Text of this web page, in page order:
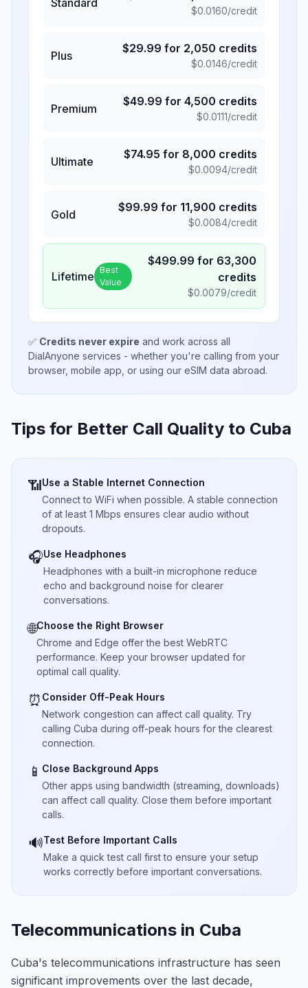
$0.0160/credit
Plus
$29.99 for 2,050 credits
$0.0146/credit
Premium
$49.99 for 4,500 credits
$0.0111/credit
Ultimate
$74.95 for 8,000 credits
$0.0094/credit
Gold
$99.99 for 11,900 credits
$0.0084/credit
Lifetime Best
Value
$499.99 for 63,300
credits
$0.0079/credit
✅ Credits never expire and work across all
DialAnyone services - whether you're calling from your
browser, mobile app, or using our eSIM data abroad.
Tips for Better Call Quality to Cuba
📶Use a Stable Internet Connection
Connect to WiFi when possible. A stable connection
of at least 1 Mbps ensures clear audio without
dropouts.
🎧Use Headphones
Headphones with a built-in microphone reduce
echo and background noise for clearer
conversations.
🌐Choose the Right Browser
Chrome and Edge offer the best WebRTC
performance. Keep your browser updated for
optimal call quality.
⏰ Consider Off-Peak Hours
Network congestion can affect call quality. Try
calling Cuba during off-peak hours for the clearest
connection.
📱 Close Background Apps
Other apps using bandwidth (streaming, downloads)
can affect call quality. Close them before important
calls.
🔊Test Before Important Calls
Make a quick test call first to ensure your setup
works correctly before important conversations.
Telecommunications in Cuba
Cuba's telecommunications infrastructure has seen
significant improvements over the last decade,